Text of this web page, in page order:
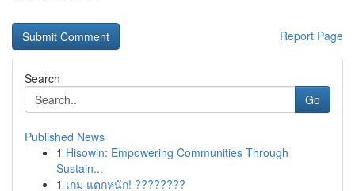
Report Page
Search
Go
Published News
1 Hisowin: Empowering Communities Through
Sustain...
1 เกม แตกหนัก! ????????